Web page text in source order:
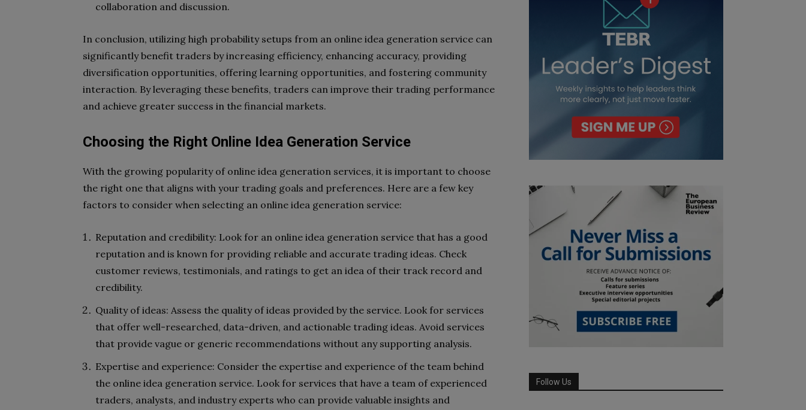
collaboration and discussion.
In conclusion, utilizing high probability setups from an online idea generation service can
significantly benefit traders by increasing efficiency, enhancing accuracy, providing
diversification opportunities, offering learning opportunities, and fostering community
interaction. By leveraging these benefits, traders can improve their trading performance
and achieve greater success in the financial markets.
Choosing the Right Online Idea Generation Service
With the growing popularity of online idea generation services, it is important to choose
the right one that aligns with your trading goals and preferences. Here are a few key
factors to consider when selecting an online idea generation service:
Reputation and credibility: Look for an online idea generation service that has a good
reputation and is known for providing reliable and accurate trading ideas. Check
customer reviews, testimonials, and ratings to get an idea of their track record and
credibility.
Quality of ideas: Assess the quality of ideas provided by the service. Look for services
that offer well-researched, data-driven, and actionable trading ideas. Avoid services
that provide vague or generic recommendations without any supporting analysis.
Expertise and experience: Consider the expertise and experience of the team behind
the online idea generation service. Look for services that have a team of experienced
traders, analysts, and industry experts who can provide valuable insights and
Follow Us